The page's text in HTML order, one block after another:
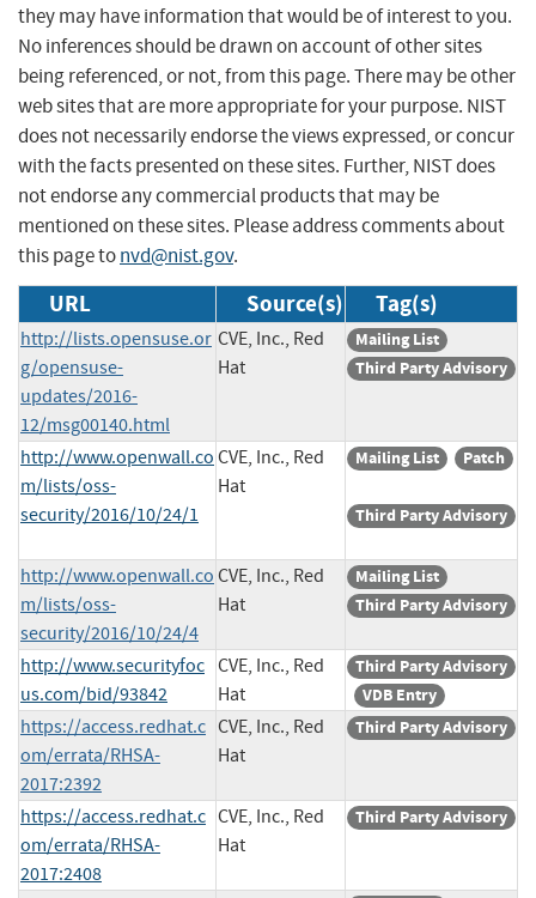
they may have information that would be of interest to you.
No inferences should be drawn on account of other sites
being referenced, or not, from this page. There may be other
web sites that are more appropriate for your purpose. NIST
does not necessarily endorse the views expressed, or concur
with the facts presented on these sites. Further, NIST does
not endorse any commercial products that may be
mentioned on these sites. Please address comments about
this page tonvd@nist.gov.
URL Source(s) Tag(s)
http://lists.opensuse.or
g/opensuse-
updates/2016-
12/msg00140.html
CVE, Inc., Red
Hat
Mailing List
Third Party Advisory
http://www.openwall.co
m/lists/oss-
security/2016/10/24/1
CVE, Inc., Red
Hat
Mailing List Patch
Third Party Advisory
http://www.openwall.co
m/lists/oss-
security/2016/10/24/4
CVE, Inc., Red
Hat
Mailing List
Third Party Advisory
http://www.securityfoc
us.com/bid/93842
CVE, Inc., Red
Hat
Third Party Advisory
VDB Entry
https://access.redhat.c
om/errata/RHSA-
2017:2392
CVE, Inc., Red
Hat
Third Party Advisory
https://access.redhat.c
om/errata/RHSA-
2017:2408
CVE, Inc., Red
Hat
Third Party Advisory